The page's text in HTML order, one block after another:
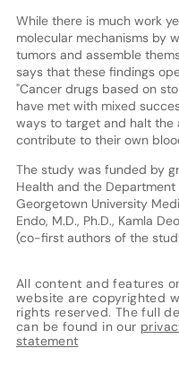
While there is much work
molecular mechanisms by
tumors and assemble
says that these findings
"Cancer drugs based on
have met with mixed
ways to target and halt the
contribute to their own
The study was funded by
Health and the
Georgetown University
Endo, M.D., Ph.D., Kamla
(co-first authors of the
All content and features
website are copyrighted
rights reserved. The full
can be found in our
statement